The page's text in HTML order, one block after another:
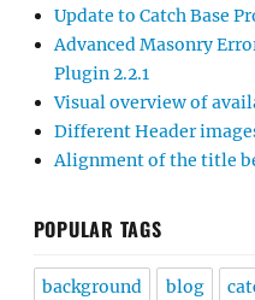
Update to Catch Base
Advanced Masonry
Plugin 2.2.1
Visual overview of
Different Header
Alignment of the title
POPULAR TAGS
background blog